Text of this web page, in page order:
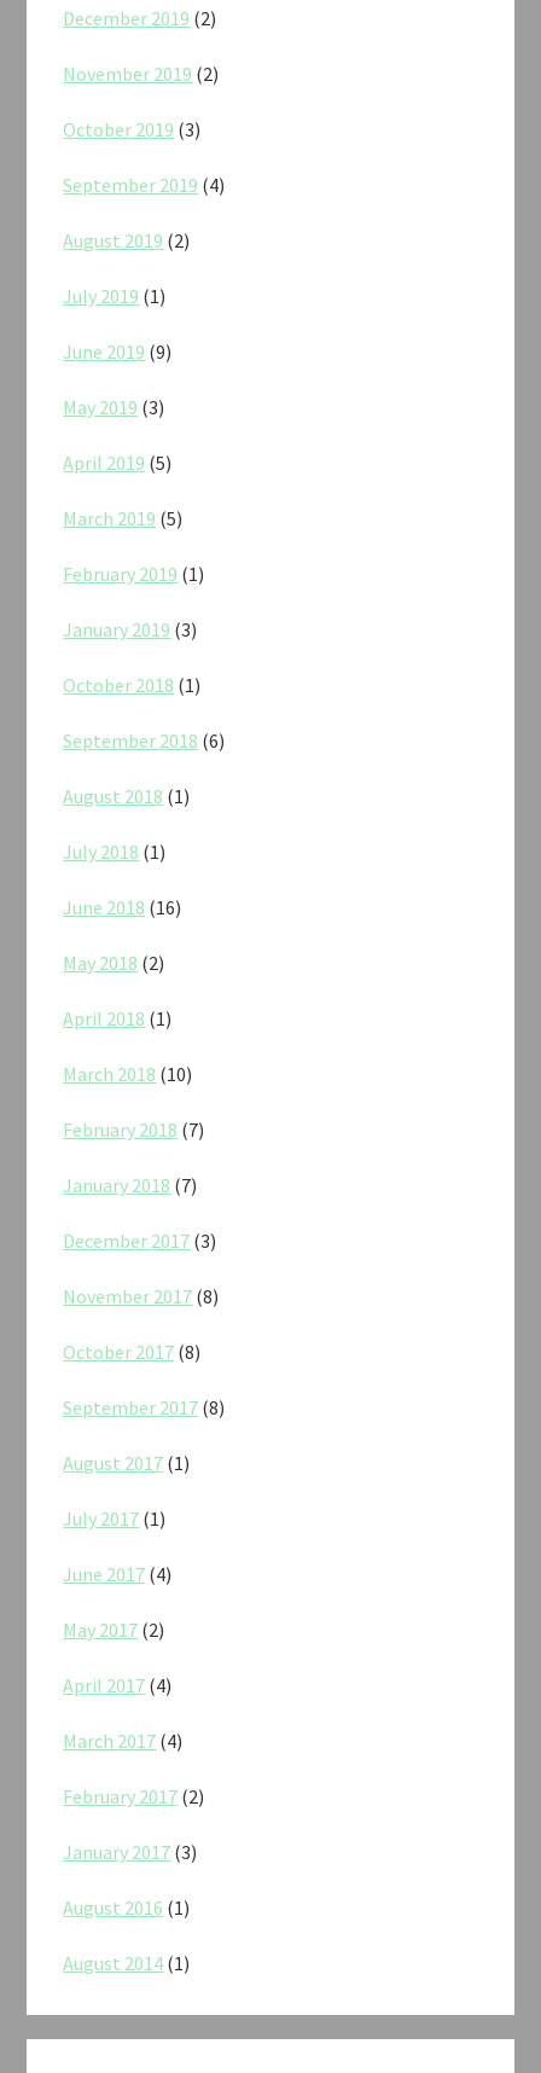
December 2019 (2)
November 2019 (2)
October 2019 (3)
September 2019 (4)
August 2019 (2)
July 2019 (1)
June 2019 (9)
May 2019 (3)
April 2019 (5)
March 2019 (5)
February 2019 (1)
January 2019 (3)
October 2018 (1)
September 2018 (6)
August 2018 (1)
July 2018 (1)
June 2018 (16)
May 2018 (2)
April 2018 (1)
March 2018 (10)
February 2018 (7)
January 2018 (7)
December 2017 (3)
November 2017 (8)
October 2017 (8)
September 2017 (8)
August 2017 (1)
July 2017 (1)
June 2017 (4)
May 2017 (2)
April 2017 (4)
March 2017 (4)
February 2017 (2)
January 2017 (3)
August 2016 (1)
August 2014 (1)